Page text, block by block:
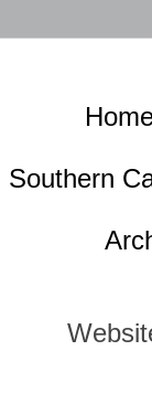
Southern